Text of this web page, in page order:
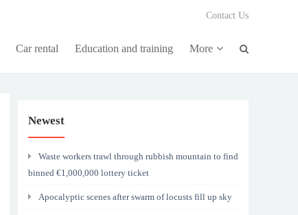
Contact Us
Car rental Education and training More
Newest
Waste workers trawl through rubbish mountain to find
binned €1,000,000 lottery ticket
Apocalyptic scenes after swarm of locusts fill up sky